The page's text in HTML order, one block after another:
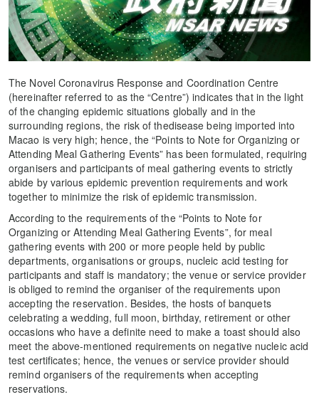
The Novel Coronavirus Response and Coordination Centre
(hereinafter referred to as the “Centre”) indicates that in the light
of the changing epidemic situations globally and in the
surrounding regions, the risk of thedisease being imported into
Macao is very high; hence, the “Points to Note for Organizing or
Attending Meal Gathering Events” has been formulated, requiring
organisers and participants of meal gathering events to strictly
abide by various epidemic prevention requirements and work
together to minimize the risk of epidemic transmission.
According to the requirements of the “Points to Note for
Organizing or Attending Meal Gathering Events”, for meal
gathering events with 200 or more people held by public
departments, organisations or groups, nucleic acid testing for
participants and staff is mandatory; the venue or service provider
is obliged to remind the organiser of the requirements upon
accepting the reservation. Besides, the hosts of banquets
celebrating a wedding, full moon, birthday, retirement or other
occasions who have a definite need to make a toast should also
meet the above-mentioned requirements on negative nucleic acid
test certificates; hence, the venues or service provider should
remind organisers of the requirements when accepting
reservations.